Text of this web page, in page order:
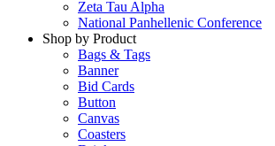
Zeta Tau Alpha
National Panhellenic Conference
Shop by Product
Bags & Tags
Banner
Bid Cards
Button
Canvas
Coasters